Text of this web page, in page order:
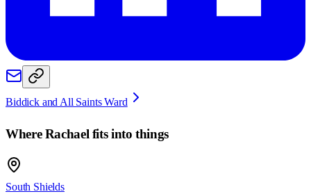
Biddick and All Saints Ward
WhereRachael fits into things
South Shields